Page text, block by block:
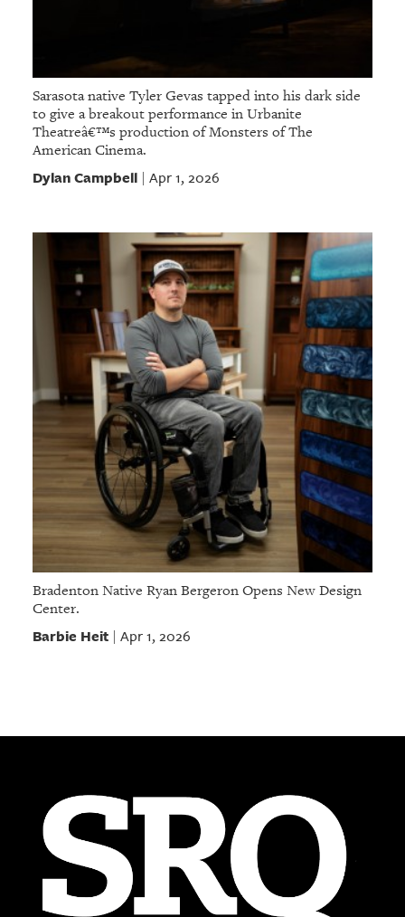
Sarasota native Tyler Gevas tapped into his dark side
to give a breakout performance in Urbanite
Theatreâ€™s production of Monsters of The
American Cinema.
Dylan Campbell| Apr 1, 2026
Bradenton Native Ryan Bergeron Opens New Design
Center.
Barbie Heit| Apr 1, 2026